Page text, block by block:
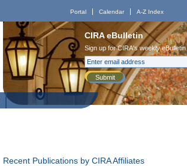
Portal Calendar A-Z Index
CIRA eBulletin
Sign up for CIRA's weekly eBulletin
Submit
Recent Publications by CIRA Affiliates